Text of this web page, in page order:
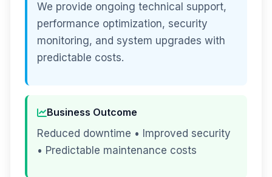
We provide ongoing technical support,
performance optimization, security
monitoring, and system upgrades with
predictable costs.
Business Outcome
Reduced downtime • Improved security
• Predictable maintenance costs